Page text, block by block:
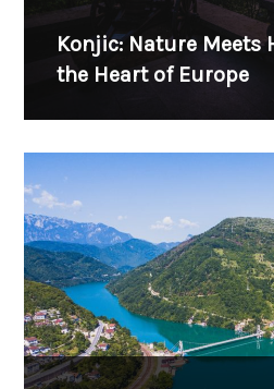
Konjic: Nature Meets
the Heart of Europe